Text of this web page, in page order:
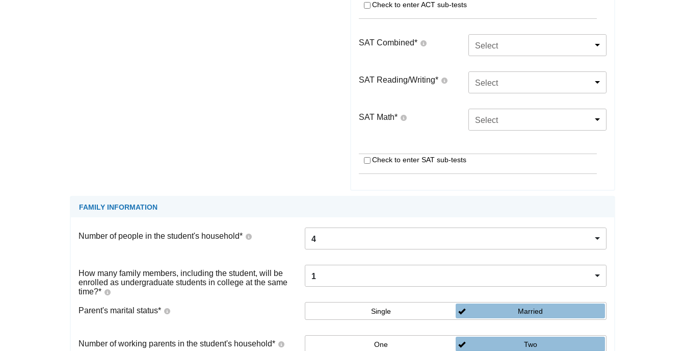
Check to enter ACT sub-tests
SAT Combined* Select
SAT Reading/Writing* Select
SAT Math* Select
Check to enter SAT sub-tests
FAMILY INFORMATION
Number of people in the student's household* 4
How many family members, including the student, will be
enrolled as undergraduate students in college at the same
time?*
1
Parent's marital status* Single Married
Number of working parents in the student's household* One Two